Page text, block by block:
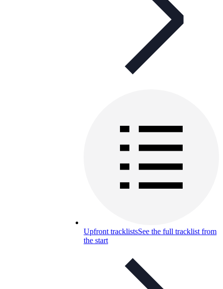
Upfront tracklistsSee the full tracklist from
the start